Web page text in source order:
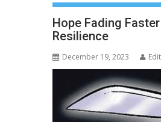
Hope Fading
Resilience
December 19, 2023